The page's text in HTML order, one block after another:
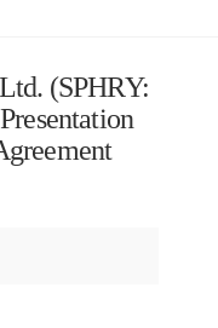
(SPHRY: